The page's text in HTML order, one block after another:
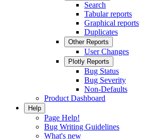
Search
Tabular reports
Graphical reports
Duplicates
Other Reports
User Changes
Plotly Reports
Bug Status
Bug Severity
Non-Defaults
Product Dashboard
Help
Page Help!
Bug Writing Guidelines
What's new